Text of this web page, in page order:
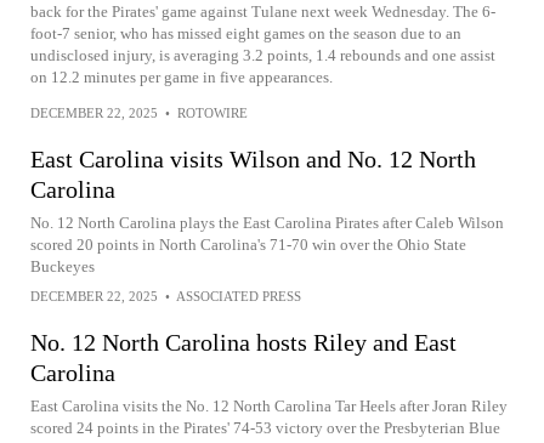
back for the Pirates' game against Tulane next week Wednesday. The 6-
foot-7 senior, who has missed eight games on the season due to an
undisclosed injury, is averaging 3.2 points, 1.4 rebounds and one assist
on 12.2 minutes per game in five appearances.
DECEMBER 22, 2025 • ROTOWIRE
East Carolina visits Wilson and No. 12 North
Carolina
No. 12 North Carolina plays the East Carolina Pirates after Caleb Wilson
scored 20 points in North Carolina's 71-70 win over the Ohio State
Buckeyes
DECEMBER 22, 2025 • ASSOCIATED PRESS
No. 12 North Carolina hosts Riley and East
Carolina
East Carolina visits the No. 12 North Carolina Tar Heels after Joran Riley
scored 24 points in the Pirates' 74-53 victory over the Presbyterian Blue